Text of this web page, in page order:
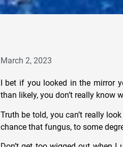
March 2, 2023
I bet if you looked in the mirror
than likely, you don’t really know
Truth be told, you can’t really
chance that fungus, to some